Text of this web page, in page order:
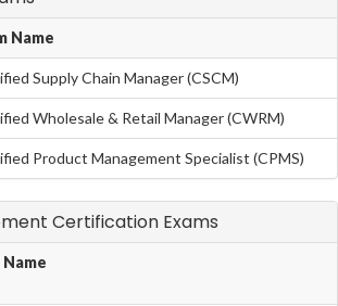
Name
Supply Chain Manager (CSCM)
Wholesale & Retail Manager (CWRM)
Product Management Specialist (CPMS)
Certification Exams
Name